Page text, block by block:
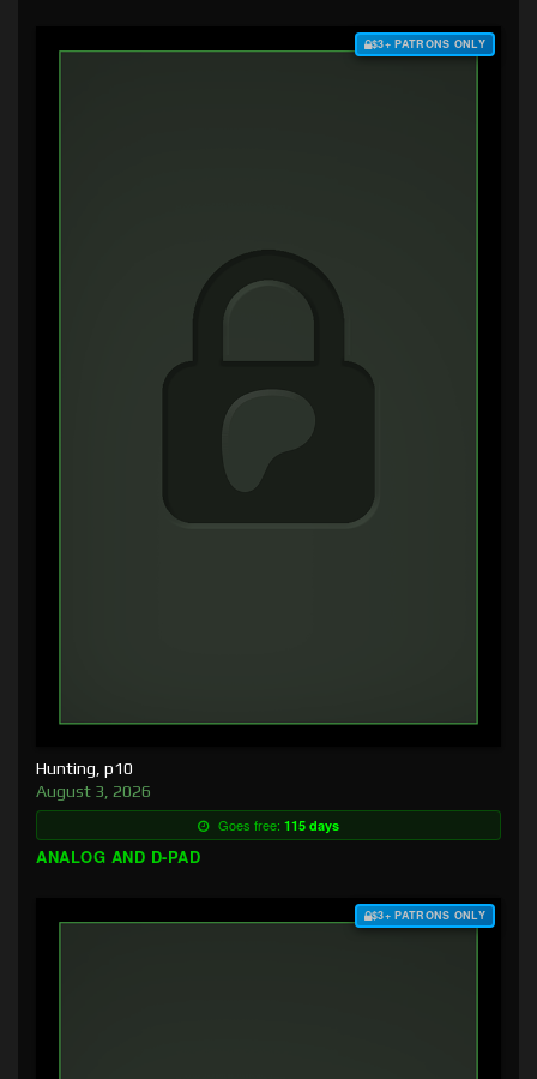
$3+ PATRONS ONLY
Hunting, p10
August 3, 2026
Goes free: 115 days
ANALOG AND D-PAD
$3+ PATRONS ONLY